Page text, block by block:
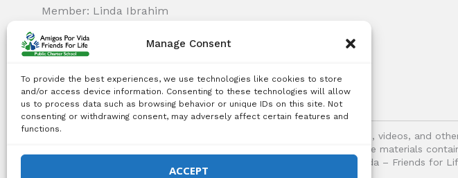
Manage Consent
To provide the best experiences, we use technologies like cookies to store
and/or access device information. Consenting to these technologies will allow
us to process data such as browsing behavior or unique IDs on this site. Not
consenting or withdrawing consent, may adversely affect certain features and
functions.
ACCEPT
Member: Linda Ibrahim
Member: Michael Griswold
Member: Tiffany Needham
All content on this website, including logos, images, videos, and
use, reproduction, distribution, or any other type of exploitation of the materials
Vida – Friends for